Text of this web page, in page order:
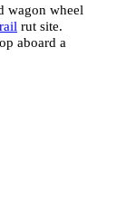
wagon wheel
rut site.
aboard a